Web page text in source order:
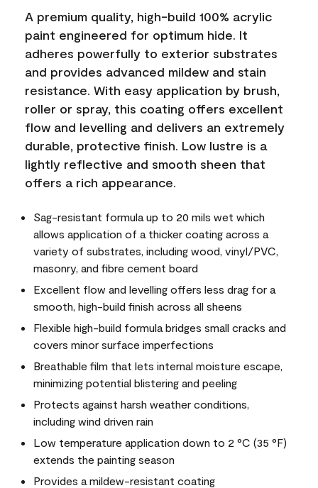
A premium quality, high-build 100% acrylic
paint engineered for optimum hide. It
adheres powerfully to exterior substrates
and provides advanced mildew and stain
resistance. With easy application by brush,
roller or spray, this coating offers excellent
flow and levelling and delivers an extremely
durable, protective finish. Low lustre is a
lightly reflective and smooth sheen that
offers a rich appearance.
Sag-resistant formula up to 20 mils wet which
allows application of a thicker coating across a
variety of substrates, including wood, vinyl/PVC,
masonry, and fibre cement board
Excellent flow and levelling offers less drag for a
smooth, high-build finish across all sheens
Flexible high-build formula bridges small cracks and
covers minor surface imperfections
Breathable film that lets internal moisture escape,
minimizing potential blistering and peeling
Protects against harsh weather conditions,
including wind driven rain
Low temperature application down to 2 °C (35 °F)
extends the painting season
Provides a mildew-resistant coating